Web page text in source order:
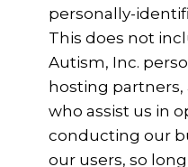
personally-
This does not
Autism, Inc.
hosting
who assist us in
conducting our
our users, so